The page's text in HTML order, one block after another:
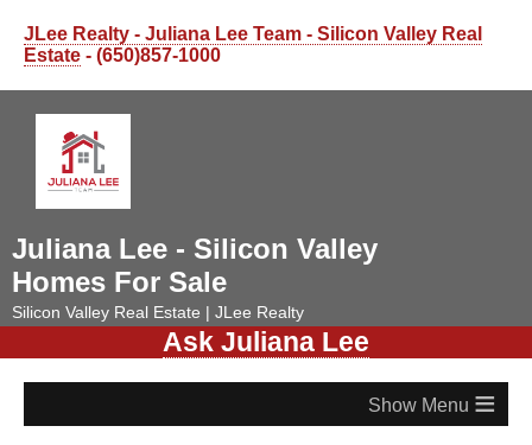
JLee Realty - Juliana Lee Team - Silicon Valley Real
Estate - (650)857-1000
Juliana Lee - Silicon Valley
Homes For Sale
Silicon Valley Real Estate | JLee Realty
Ask Juliana Lee
≡